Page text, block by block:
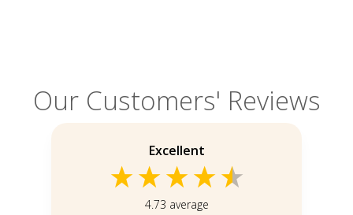
Our Customers' Reviews
Excellent
4.73 average